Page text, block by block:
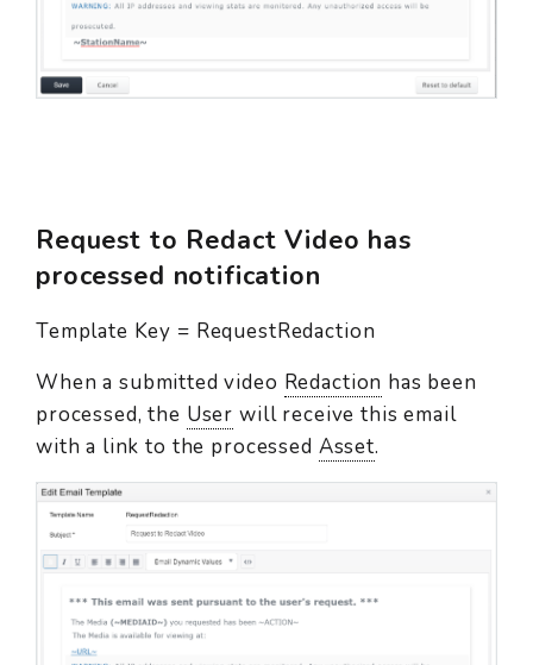
Request to Redact Video has
processed notification
Template Key = RequestRedaction
When a submitted video Redaction has been
processed, the User will receive this email
with a link to the processed Asset.